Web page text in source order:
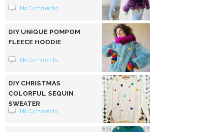
No Comments
DIY UNIQUE POMPOM
FLEECE HOODIE
No Comments
DIY CHRISTMAS
COLORFUL SEQUIN
SWEATER
No Comments